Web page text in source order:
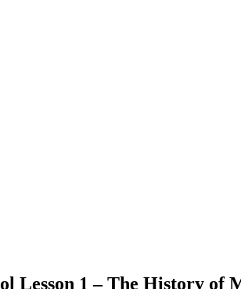
Lesson 1 – The History of